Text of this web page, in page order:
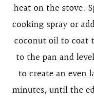
heat on the stove.
cooking spray or
coconut oil to coat
to the pan and
to create an even
minutes, until the